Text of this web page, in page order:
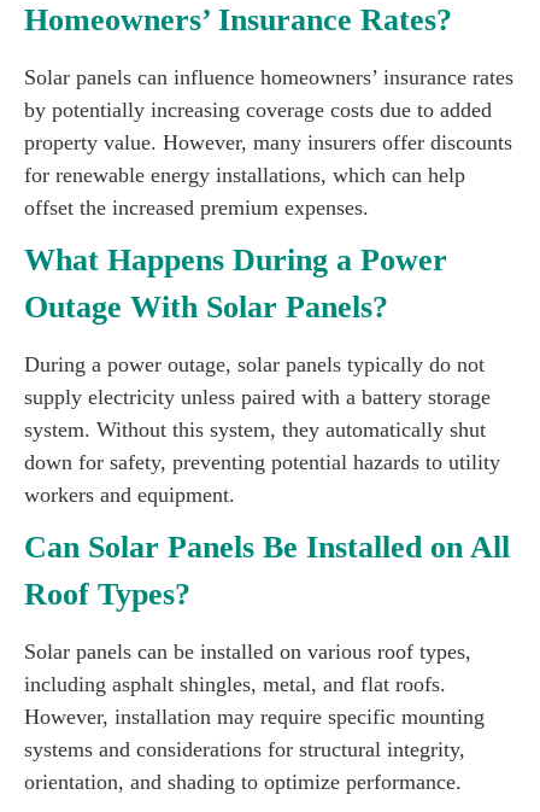
Homeowners’ Insurance Rates?
Solar panels can influence homeowners’ insurance rates
by potentially increasing coverage costs due to added
property value. However, many insurers offer discounts
for renewable energy installations, which can help
offset the increased premium expenses.
What Happens During a Power
Outage With Solar Panels?
During a power outage, solar panels typically do not
supply electricity unless paired with a battery storage
system. Without this system, they automatically shut
down for safety, preventing potential hazards to utility
workers and equipment.
Can Solar Panels Be Installed on All
Roof Types?
Solar panels can be installed on various roof types,
including asphalt shingles, metal, and flat roofs.
However, installation may require specific mounting
systems and considerations for structural integrity,
orientation, and shading to optimize performance.